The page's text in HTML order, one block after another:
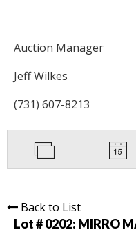
Auction Manager
Jeff Wilkes
(731) 607-8213
Back to List
Lot # 0202: MIRRO